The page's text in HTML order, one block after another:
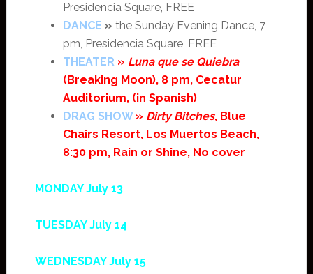
Presidencia Square, FREE
DANCE » the Sunday Evening Dance, 7
pm, Presidencia Square, FREE
THEATER» Luna que se Quiebra
(Breaking Moon), 8 pm, Cecatur
Auditorium, (in Spanish)
DRAG SHOW» Dirty Bitches, Blue
Chairs Resort, Los Muertos Beach,
8:30 pm, Rain or Shine, No cover
MONDAY July 13
TUESDAY July 14
WEDNESDAY July 15